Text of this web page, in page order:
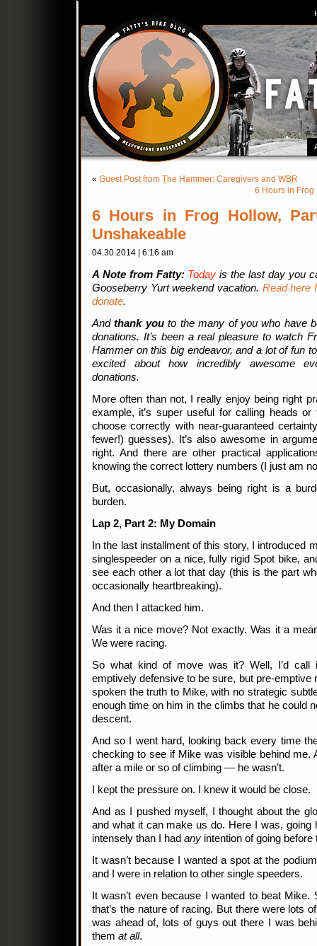
« Guest Post from The Hammer: Caregivers and WBR
6 Hours in Frog
6 Hours in Frog Hollow,
Unshakeable
04.30.2014 | 6:16 am
A Note from Fatty: Today is the last day you
Gooseberry Yurt weekend vacation. Read here
donate.
Andthank youto the many of you who have
donations. It’s been a real pleasure to watch
Hammer on this big endeavor, and a lot of fun
excited about how incredibly awesome
donations.
More often than not, I really enjoy being right
example, it’s super useful for calling heads
choose correctly with near-guaranteed
fewer!) guesses). It’s also awesome in
right. And there are other practical
knowing the correct lottery numbers (I just am
But, occasionally, always being right is a
burden.
Lap 2, Part 2: My Domain
In the last installment of this story, I introduced
singlespeeder on a nice, fully rigid Spot bike,
see each other a lot that day (this is the part
occasionally heartbreaking).
And then I attacked him.
Was it a nice move? Not exactly. Was it a
We were racing.
So what kind of move was it? Well, I’d
emptively defensive to be sure, but pre-emptive
spoken the truth to Mike, with no strategic
enough time on him in the climbs that he could
descent.
And so I went hard, looking back every time
checking to see if Mike was visible behind
after a mile or so of climbing — he wasn’t.
I kept the pressure on. I knew it would be close.
And as I pushed myself, I thought about the
and what it can make us do. Here I was, going
intensely than I had any intention of going
It wasn’t because I wanted a spot at the
and I were in relation to other single speeders.
It wasn’t even because I wanted to beat
that’s the nature of racing. But there were lots
was ahead of, lots of guys out there I was
them at all.